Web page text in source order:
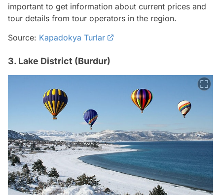
important to get information about current prices and
tour details from tour operators in the region.
Source: Kapadokya Turlar
3. Lake District (Burdur)